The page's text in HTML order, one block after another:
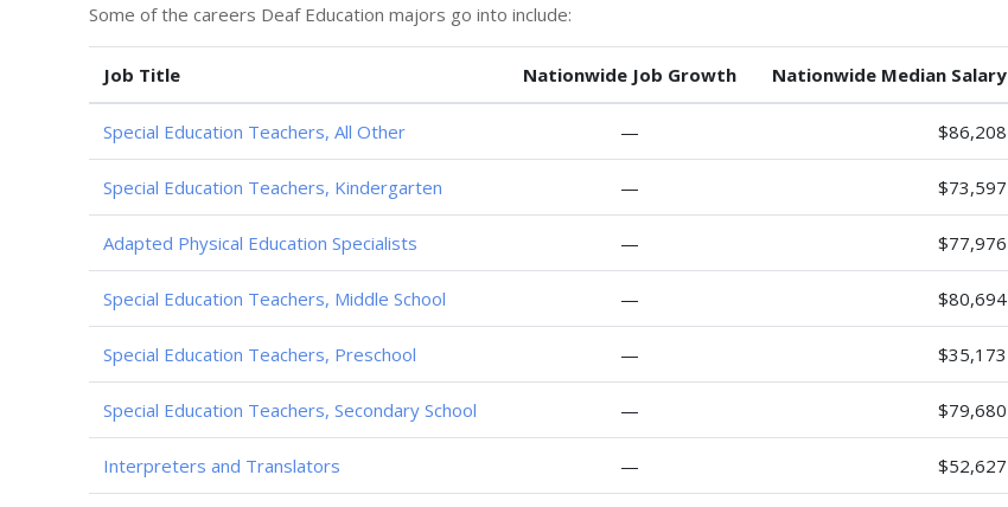
Some of the careers Deaf Education majors go into include:
Job Title Nationwide Job Growth Nationwide Median Salary
Special Education Teachers, All Other — $86,208
Special Education Teachers, Kindergarten — $73,597
Adapted Physical Education Specialists — $77,976
Special Education Teachers, Middle School — $80,694
Special Education Teachers, Preschool — $35,173
Special Education Teachers, Secondary School — $79,680
Interpreters and Translators — $52,627